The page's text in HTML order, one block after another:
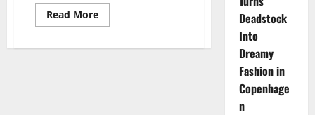
Read MoreRead
more
Milks
Deadstock
Into
Dreamy
Fashion in
Copenhage
n